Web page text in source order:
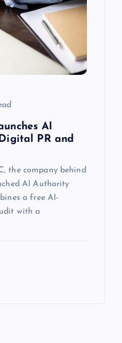
AI
PR and
the company behind
AI Authority
a free AI-
with a